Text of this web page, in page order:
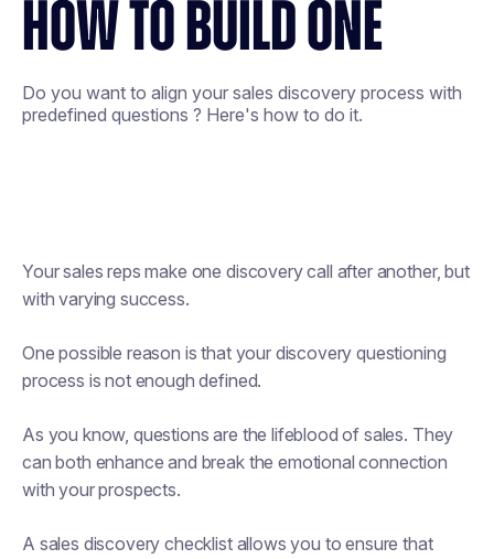
HOW TO BUILD ONE
Do you want to align your sales discovery process with
predefined questions ? Here's how to do it.
Your sales reps make one discovery call after another, but
with varying success.
One possible reason is that your discovery questioning
process is not enough defined.
As you know, questions are the lifeblood of sales. They
can both enhance and break the emotional connection
with your prospects.
A sales discovery checklist allows you to ensure that